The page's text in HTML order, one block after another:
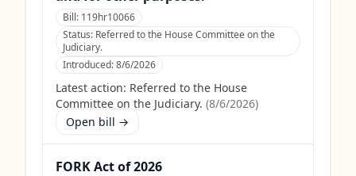
Bill: 119hr10066
Status: Referred to the House Committee on the
Judiciary.
Introduced:8/6/2026
Latest action: Referred to the House
Committee on the Judiciary. (8/6/2026)
Open bill →
FORK Act of 2026